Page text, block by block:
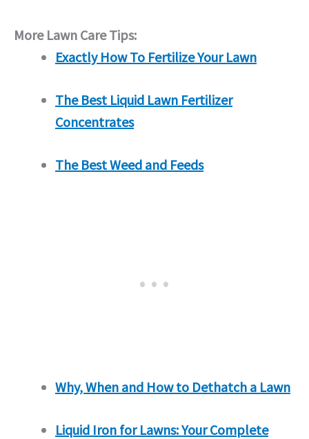
More Lawn Care Tips:
Exactly How To Fertilize Your Lawn
The Best Liquid Lawn Fertilizer
Concentrates
The Best Weed and Feeds
Why, When and How to Dethatch a Lawn
Liquid Iron for Lawns: Your Complete